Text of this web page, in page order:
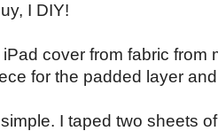
I DIY!
cover from fabric from
for the padded layer
I taped two sheets